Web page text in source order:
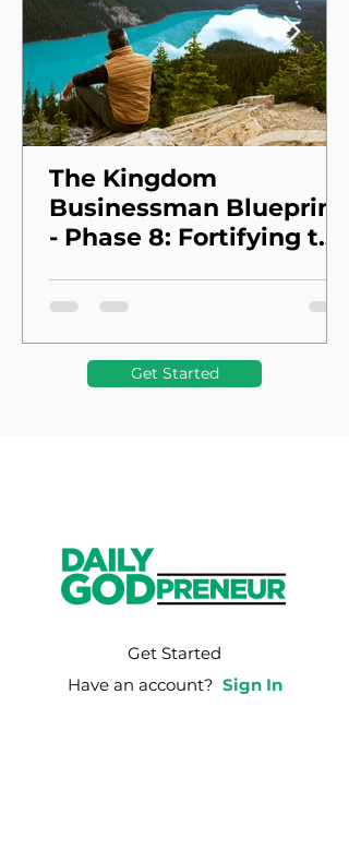
The Kingdom
Businessman Blueprint
- Phase 8: Fortifying the
Get Started
Get Started
Have an account? Sign In